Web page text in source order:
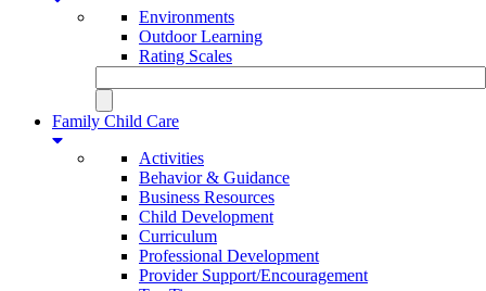
Environments
Outdoor Learning
Rating Scales
Family Child Care
Activities
Behavior & Guidance
Business Resources
Child Development
Curriculum
Professional Development
Provider Support/Encouragement